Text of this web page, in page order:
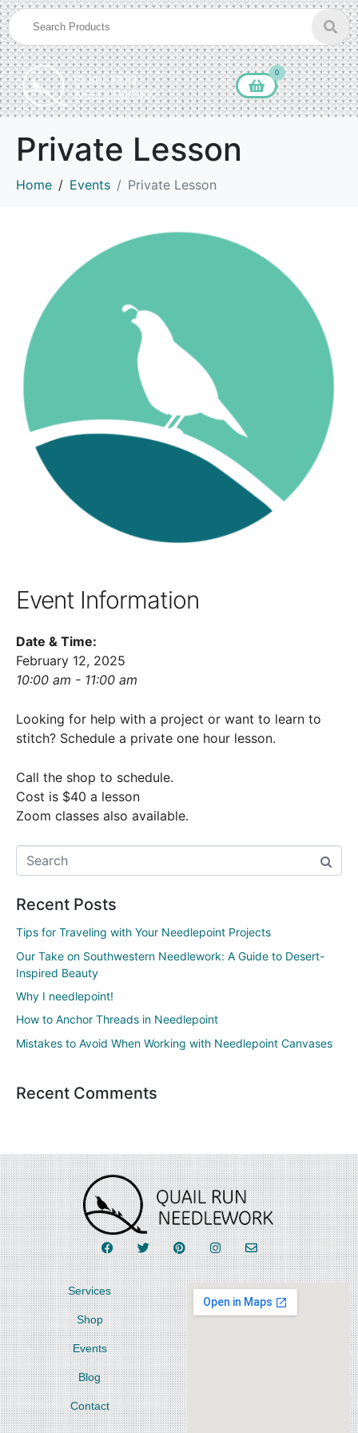
0
Private Lesson
Home Events Private Lesson
Event Information
Date & Time:
February 12, 2025
10:00 am - 11:00 am
Looking for help with a project or want to learn to
stitch? Schedule a private one hour lesson.
Call the shop to schedule.
Cost is $40 a lesson
Zoom classes also available.
Recent Posts
Tips for Traveling with Your Needlepoint Projects
Our Take on Southwestern Needlework: A Guide to Desert-
Inspired Beauty
Why I needlepoint!
How to Anchor Threads in Needlepoint
Mistakes to Avoid When Working with Needlepoint Canvases
Recent Comments
Services
Shop
Events
Blog
Contact